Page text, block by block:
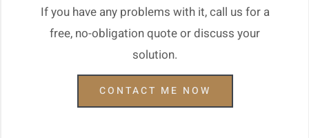
If you have any problems with it, call us for a
free, no-obligation quote or discuss your
solution.
CONTACT ME NOW